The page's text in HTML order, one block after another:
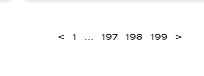
< 1 … 197 198 199 >